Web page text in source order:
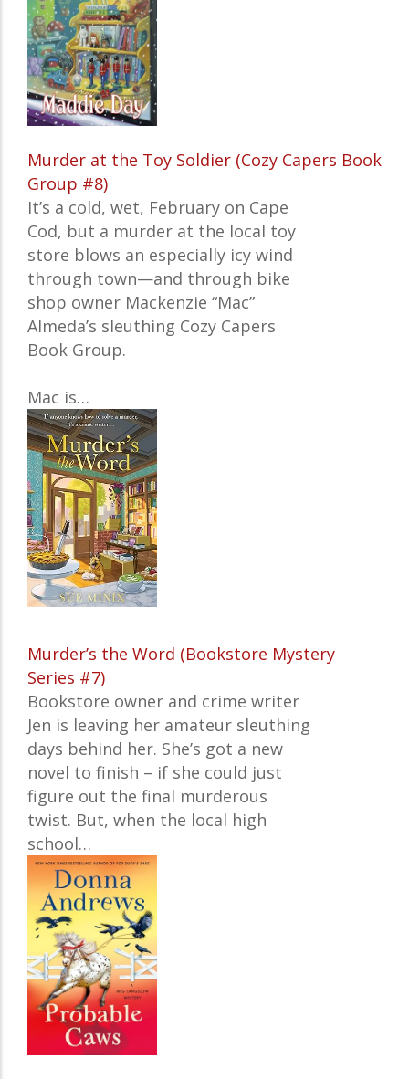
Murder at the Toy Soldier (Cozy Capers Book
Group #8)
It’s a cold, wet, February on Cape
Cod, but a murder at the local toy
store blows an especially icy wind
through town—and through bike
shop owner Mackenzie “Mac”
Almeda’s sleuthing Cozy Capers
Book Group.
Mac is…
Murder’s the Word (Bookstore Mystery
Series #7)
Bookstore owner and crime writer
Jen is leaving her amateur sleuthing
days behind her. She’s got a new
novel to finish – if she could just
figure out the final murderous
twist. But, when the local high
school…